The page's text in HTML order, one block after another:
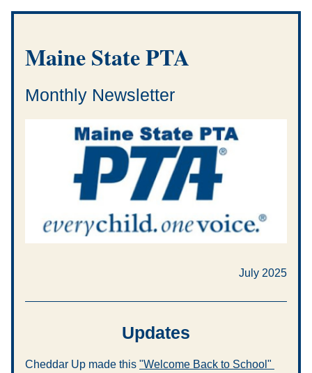
Maine State PTA
Monthly Newsletter
July 2025
Updates
Cheddar Up made this "Welcome Back to School"